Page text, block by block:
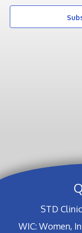
STD Clinic
WIC: Women,